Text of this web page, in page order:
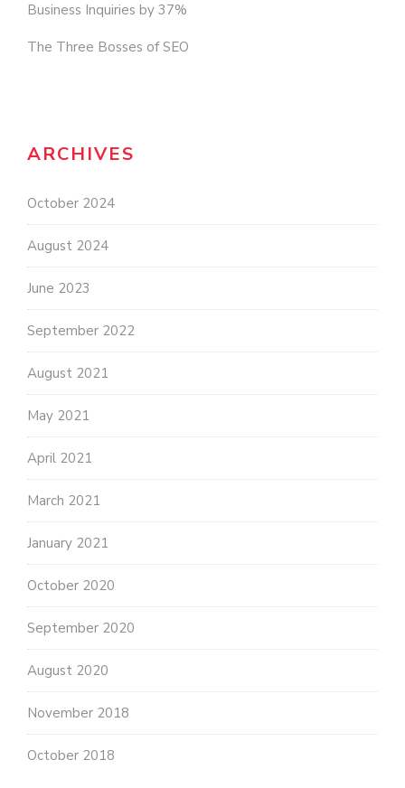
Business Inquiries by 37%
The Three Bosses of SEO
ARCHIVES
October 2024
August 2024
June 2023
September 2022
August 2021
May 2021
April 2021
March 2021
January 2021
October 2020
September 2020
August 2020
November 2018
October 2018